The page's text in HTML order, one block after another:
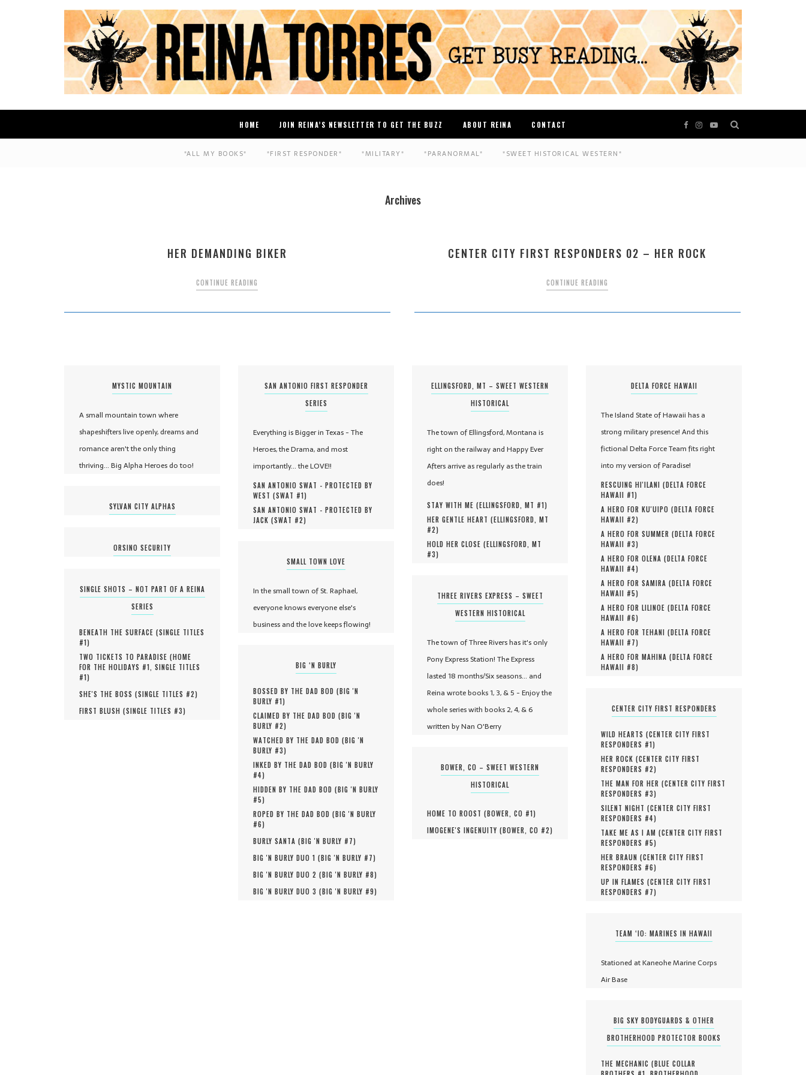
HOME JOIN REINA’S NEWSLETTER TO GET THE BUZZ ABOUT REINA CONTACT
*ALL MY BOOKS* *FIRST RESPONDER* *MILITARY* *PARANORMAL* *SWEET HISTORICAL WESTERN*
Archives
HER DEMANDING BIKER
CONTINUE READING
CENTER CITY FIRST RESPONDERS 02 – HER ROCK
CONTINUE READING
MYSTIC MOUNTAIN
A small mountain town where
shapeshifters live openly, dreams and
romance aren't the only thing
thriving... Big Alpha Heroes do too!
SYLVAN CITY ALPHAS
ORSINO SECURITY
SINGLE SHOTS – NOT PART OF A REINA
SERIES
BENEATH THE SURFACE (SINGLE TITLES
#1)
TWO TICKETS TO PARADISE (HOME
FOR THE HOLIDAYS #1, SINGLE TITLES
#1)
SHE'S THE BOSS (SINGLE TITLES #2)
FIRST BLUSH (SINGLE TITLES #3)
SAN ANTONIO FIRST RESPONDER
SERIES
Everything is Bigger in Texas - The
Heroes, the Drama, and most
importantly... the LOVE!!
SAN ANTONIO SWAT - PROTECTED BY
WEST (SWAT #1)
SAN ANTONIO SWAT - PROTECTED BY
JACK (SWAT #2)
SMALL TOWN LOVE
In the small town of St. Raphael,
everyone knows everyone else's
business and the love keeps flowing!
BIG ‘N BURLY
BOSSED BY THE DAD BOD (BIG 'N
BURLY #1)
CLAIMED BY THE DAD BOD (BIG 'N
BURLY #2)
WATCHED BY THE DAD BOD (BIG 'N
BURLY #3)
INKED BY THE DAD BOD (BIG 'N BURLY
#4)
HIDDEN BY THE DAD BOD (BIG 'N BURLY
#5)
ROPED BY THE DAD BOD (BIG 'N BURLY
#6)
BURLY SANTA (BIG 'N BURLY #7)
BIG 'N BURLY DUO 1 (BIG 'N BURLY #7)
BIG 'N BURLY DUO 2 (BIG 'N BURLY #8)
BIG 'N BURLY DUO 3 (BIG 'N BURLY #9)
ELLINGSFORD, MT – SWEET WESTERN
HISTORICAL
The town of Ellingsford, Montana is
right on the railway and Happy Ever
Afters arrive as regularly as the train
does!
STAY WITH ME (ELLINGSFORD, MT #1)
HER GENTLE HEART (ELLINGSFORD, MT
#2)
HOLD HER CLOSE (ELLINGSFORD, MT
#3)
THREE RIVERS EXPRESS – SWEET
WESTERN HISTORICAL
The town of Three Rivers has it's only
Pony Express Station! The Express
lasted 18 months/Six seasons... and
Reina wrote books 1, 3, & 5 - Enjoy the
whole series with books 2, 4, & 6
written by Nan O'Berry
BOWER, CO – SWEET WESTERN
HISTORICAL
HOME TO ROOST (BOWER, CO #1)
IMOGENE'S INGENUITY (BOWER, CO #2)
DELTA FORCE HAWAII
The Island State of Hawaii has a
strong military presence! And this
fictional Delta Force Team fits right
into my version of Paradise!
RESCUING HI'ILANI (DELTA FORCE
HAWAII #1)
A HERO FOR KU'UIPO (DELTA FORCE
HAWAII #2)
A HERO FOR SUMMER (DELTA FORCE
HAWAII #3)
A HERO FOR OLENA (DELTA FORCE
HAWAII #4)
A HERO FOR SAMIRA (DELTA FORCE
HAWAII #5)
A HERO FOR LILINOE (DELTA FORCE
HAWAII #6)
A HERO FOR TEHANI (DELTA FORCE
HAWAII #7)
A HERO FOR MAHINA (DELTA FORCE
HAWAII #8)
CENTER CITY FIRST RESPONDERS
WILD HEARTS (CENTER CITY FIRST
RESPONDERS #1)
HER ROCK (CENTER CITY FIRST
RESPONDERS #2)
THE MAN FOR HER (CENTER CITY FIRST
RESPONDERS #3)
SILENT NIGHT (CENTER CITY FIRST
RESPONDERS #4)
TAKE ME AS I AM (CENTER CITY FIRST
RESPONDERS #5)
HER BRAUN (CENTER CITY FIRST
RESPONDERS #6)
UP IN FLAMES (CENTER CITY FIRST
RESPONDERS #7)
TEAM ‘IO: MARINES IN HAWAII
Stationed at Kaneohe Marine Corps
Air Base
BIG SKY BODYGUARDS & OTHER
BROTHERHOOD PROTECTOR BOOKS
THE MECHANIC (BLUE COLLAR